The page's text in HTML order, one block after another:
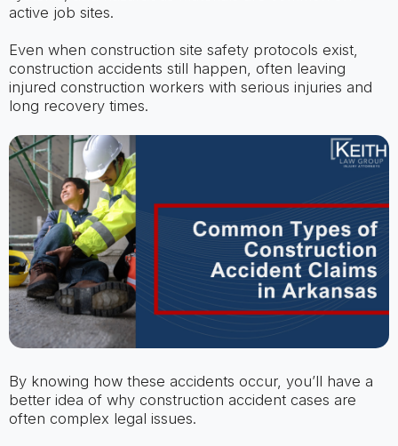
active job sites.
Even when construction site safety protocols exist,
construction accidents still happen, often leaving
injured construction workers with serious injuries and
long recovery times.
By knowing how these accidents occur, you’ll have a
better idea of why construction accident cases are
often complex legal issues.